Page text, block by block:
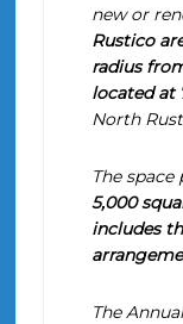
new or
Rustico
radius
located at
North
The
5,000
includes
The